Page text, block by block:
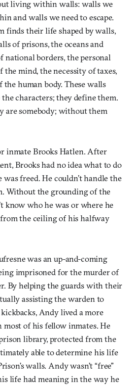
living within walls: walls we
and walls we need to escape.
finds their life shaped by walls,
of prisons, the oceans and
national borders, the personal
the mind, the necessity of taxes,
human body. These walls
characters; they define them.
are somebody; without them
inmate Brooks Hatlen. After
Brooks had no idea what to do
freed. He couldn’t handle the
Without the grounding of the
know who he was or where he
the ceiling of his halfway
was an up-and-coming
imprisoned for the murder of
By helping the guards with their
assisting the warden to
Andy lived a more
of his fellow inmates. He
library, protected from the
able to determine his life
walls. Andy wasn’t “free”
life had meaning in the way he